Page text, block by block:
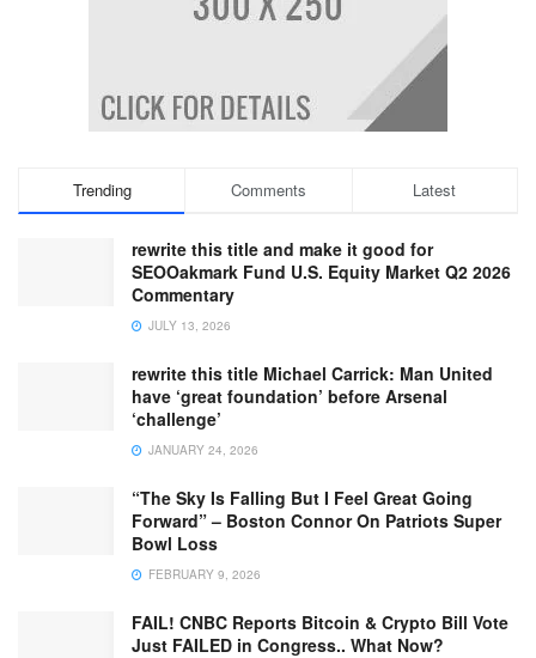
Trending Comments Latest
rewrite this title and make it good for
SEOOakmark Fund U.S. Equity Market Q2 2026
Commentary
JULY 13, 2026
rewrite this title Michael Carrick: Man United
have ‘great foundation’ before Arsenal
‘challenge’
JANUARY 24, 2026
“The Sky Is Falling But I Feel Great Going
Forward” – Boston Connor On Patriots Super
Bowl Loss
FEBRUARY 9, 2026
FAIL! CNBC Reports Bitcoin & Crypto Bill Vote
Just FAILED in Congress.. What Now?